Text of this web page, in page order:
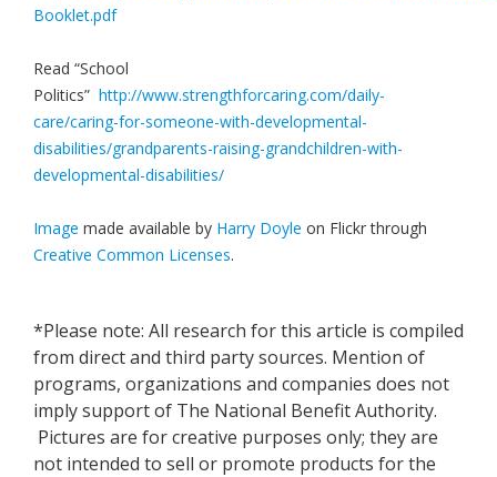
Booklet.pdf
Read “School
Politics” http://www.strengthforcaring.com/daily-
care/caring-for-someone-with-developmental-
disabilities/grandparents-raising-grandchildren-with-
developmental-disabilities/
Image made available by Harry Doyle on Flickr through
Creative Common Licenses.
*Please note: All research for this article is compiled
from direct and third party sources. Mention of
programs, organizations and companies does not
imply support of The National Benefit Authority.
Pictures are for creative purposes only; they are
not intended to sell or promote products for the